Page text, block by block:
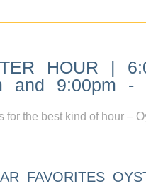
HOUR |
and 9:00pm -
for the best kind of hour –
FAVORITES